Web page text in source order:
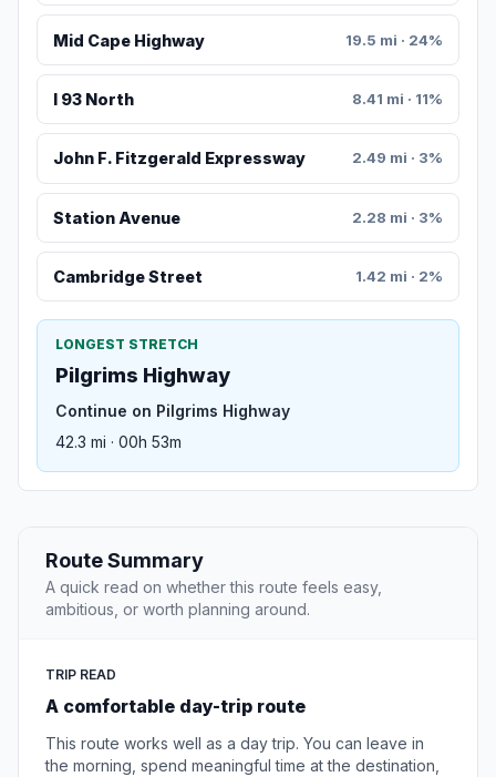
Mid Cape Highway 19.5 mi · 24%
I 93 North 8.41 mi · 11%
John F. Fitzgerald Expressway 2.49 mi · 3%
Station Avenue 2.28 mi · 3%
Cambridge Street 1.42 mi · 2%
LONGEST STRETCH
Pilgrims Highway
Continue on Pilgrims Highway
42.3 mi · 00h 53m
Route Summary
A quick read on whether this route feels easy,
ambitious, or worth planning around.
TRIP READ
A comfortable day-trip route
This route works well as a day trip. You can leave in
the morning, spend meaningful time at the destination,